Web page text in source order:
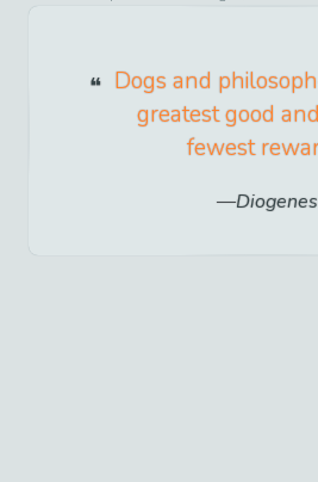
Dogs and
greatest good
fewest
Diogenes